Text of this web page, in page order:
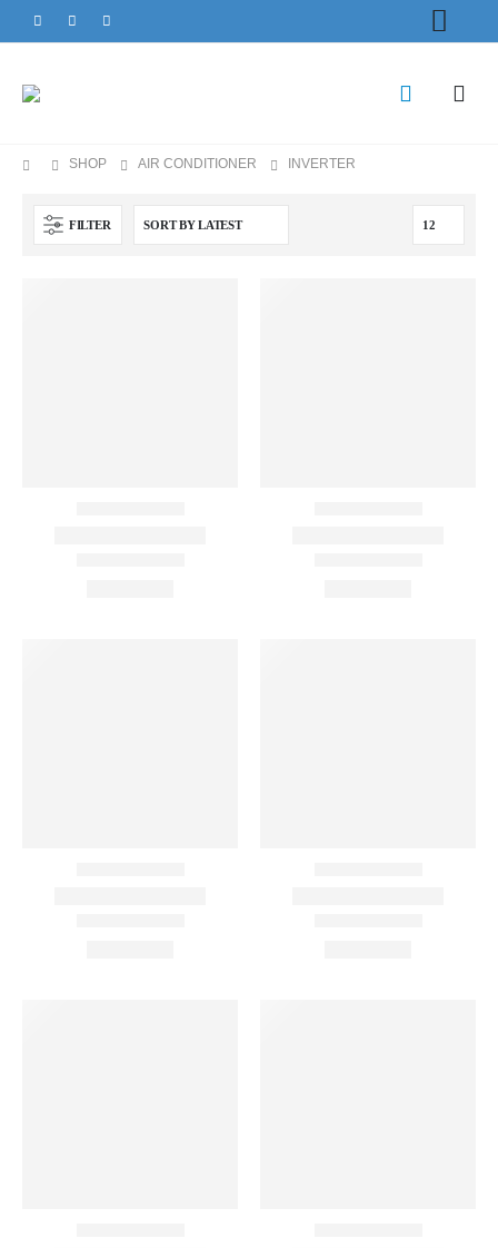
SHOP AIR CONDITIONER INVERTER
FILTER